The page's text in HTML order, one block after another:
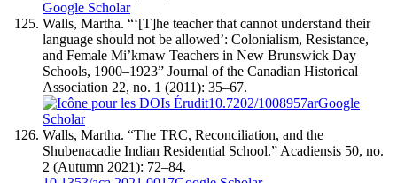
Google Scholar
Walls, Martha. “‘[T]he teacher that cannot understand their
language should not be allowed’: Colonialism, Resistance,
and Female Mi’kmaw Teachers in New Brunswick Day
Schools, 1900–1923” Journal of the Canadian Historical
Association 22, no. 1 (2011): 35–67.
10.7202/1008957arGoogle
Scholar
Walls, Martha. “The TRC, Reconciliation, and the
Shubenacadie Indian Residential School.” Acadiensis 50, no.
2 (Autumn 2021): 72–84.